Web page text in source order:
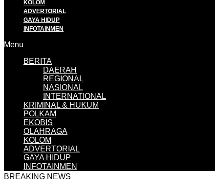
KOLOM
ADVERTORIAL
GAYA HIDUP
INFOTAINMEN
Menu
BERITA
DAERAH
REGIONAL
NASIONAL
INTERNATIONAL
KRIMINAL & HUKUM
POLKAM
EKOBIS
OLAHRAGA
KOLOM
ADVERTORIAL
GAYA HIDUP
INFOTAINMEN
BREAKING NEWS